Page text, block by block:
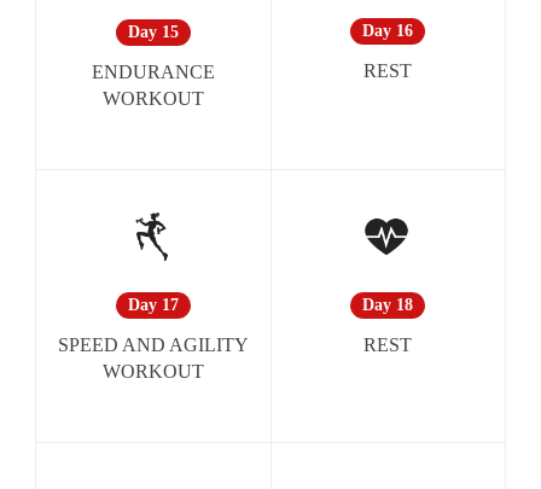
Day 15
ENDURANCE
WORKOUT
Day 16
REST
Day 17
SPEED AND AGILITY
WORKOUT
Day 18
REST